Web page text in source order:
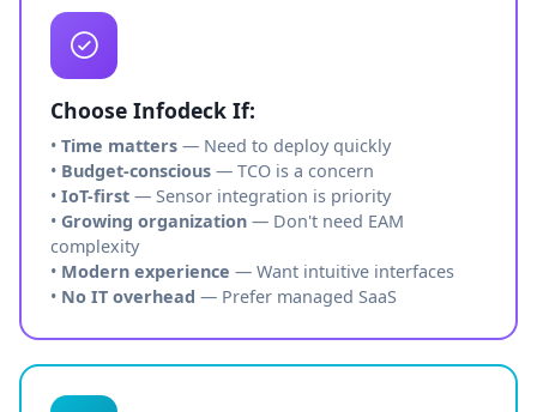
Choose Infodeck If:
• Time matters — Need to deploy quickly
• Budget-conscious — TCO is a concern
• IoT-first — Sensor integration is priority
• Growing organization — Don't need EAM
complexity
• Modern experience — Want intuitive interfaces
• No IT overhead — Prefer managed SaaS